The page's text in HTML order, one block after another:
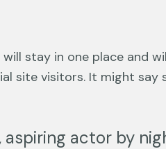
stay in one place and
site visitors. It might say
aspiring actor by